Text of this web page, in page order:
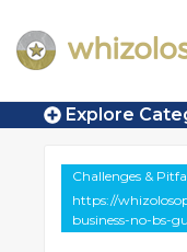
Explore
Challenges &
https://
business-no-bs-